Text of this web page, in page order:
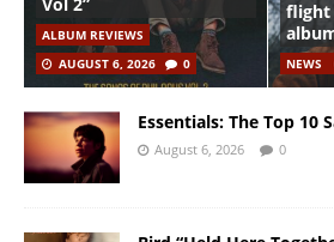
ALBUM REVIEWS
AUGUST 6, 2026
0
flight
NEWS
Essentials: The Top 10
August 6, 2026 0